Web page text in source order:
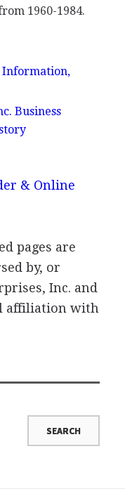
1960-1984.
Information,
Business
& Online
pages are
by, or
Inc. and
affiliation with